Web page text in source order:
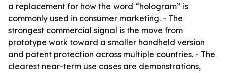
a replacement for how the word “hologram” is
commonly used in consumer marketing. - The
strongest commercial signal is the move from
prototype work toward a smaller handheld version
and patent protection across multiple countries. - The
clearest near-term use cases are demonstrations,